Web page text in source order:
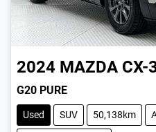
2024 MAZDA CX-
G20 PURE
Used SUV 50,138km